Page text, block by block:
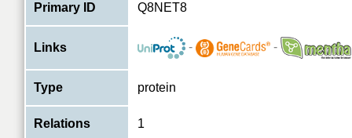
Primary ID Q8NET8
Links - -
Type protein
Relations 1